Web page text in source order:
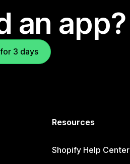
an app?
3 days
Resources
Shopify Help Center